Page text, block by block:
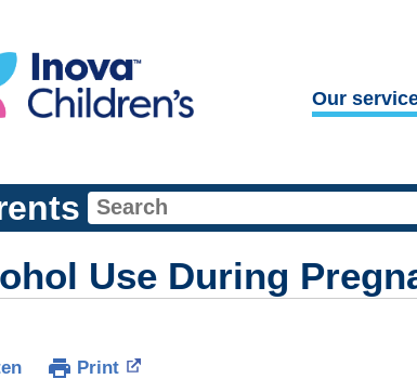
Our
Use During
Print